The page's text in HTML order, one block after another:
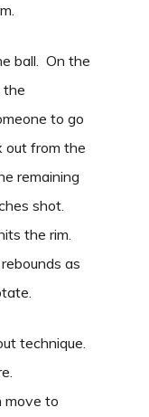
ball. On the
the
to go
out from the
remaining
shot.
the rim.
as
technique.
move to